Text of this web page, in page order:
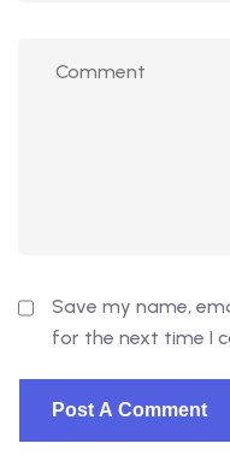
Save my name,
for the next time I